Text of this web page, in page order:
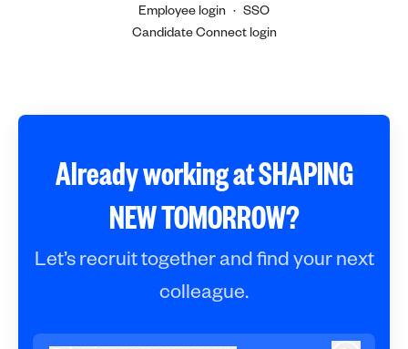
Employee login · SSO
Candidate Connect login
Already working at SHAPING
NEW TOMORROW?
Let’s recruit together and find your next
colleague.